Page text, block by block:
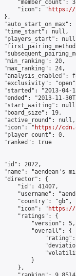
"member_count":
"icon": "
https://
},
"auto_start_on_max":
"time_start": null,
"players_start":
"min_ranking": 20,
"max_ranking": 24,
"analysis_enabled":
"exclusivity":
"started": "2013-04-
"ended": "2013-11-
"start_waiting":
"board_size": 19,
"active_round": null,
"icon": "
https://
"player_count": 0,
"ranked": true
"id": 2072,
"name": "aendean's
"director": {
"id": 41407,
"username":
"country": "gb",
"icon": "
https://
"ratings": {
"version": 5,
"overall": {
}
},